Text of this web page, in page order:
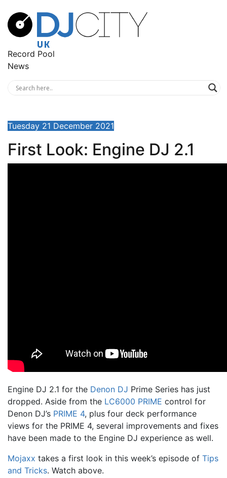
Record Pool
News
Tuesday 21 December 2021
First Look: Engine DJ 2.1
Engine DJ 2.1 for the Denon DJ Prime Series has just
dropped. Aside from the LC6000 PRIME control for
Denon DJ’s PRIME 4, plus four deck performance
views for the PRIME 4, several improvements and fixes
have been made to the Engine DJ experience as well.
Mojaxx takes a first look in this week’s episode of Tips
and Tricks. Watch above.